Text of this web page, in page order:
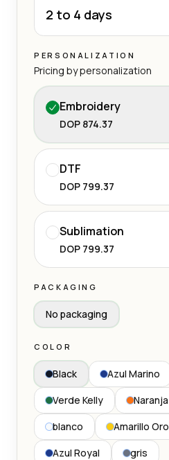
2 to 4 days
PERSONALIZATION
Pricing by personalization
Embroidery
DOP 874.37
DTF
DOP 799.37
Sublimation
DOP 799.37
PACKAGING
No packaging
COLOR
Black Azul Marino
Verde Kelly
Naranja
blanco
Amarillo Oro
Azul Royal
gris